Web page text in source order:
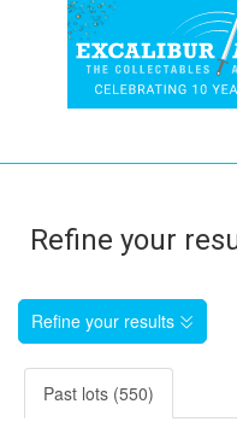
Refine your
Refine your results
Past lots (550)